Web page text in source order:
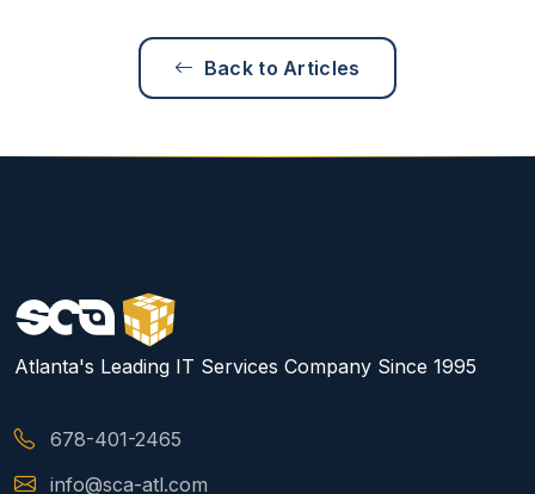
Back to Articles
Atlanta's Leading IT Services Company Since 1995
678-401-2465
info@sca-atl.com